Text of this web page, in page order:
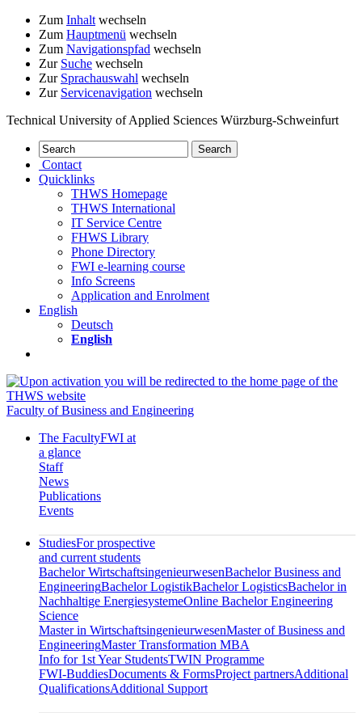
Zum Inhalt wechseln
Zum Hauptmenü wechseln
Zum Navigationspfad wechseln
Zur Suche wechseln
Zur Sprachauswahl wechseln
Zur Servicenavigation wechseln
Technical University of Applied Sciences Würzburg-Schweinfurt
Contact
Quicklinks
THWS Homepage
THWS International
IT Service Centre
FHWS Library
Phone Directory
FWI e-learning course
Info Screens
Application and Enrolment
English
Deutsch
English
Faculty of Business and Engineering
The FacultyFWI at
a glance
Staff
News
Publications
Events
StudiesFor prospective
and current students
Bachelor WirtschaftsingenieurwesenBachelor Business and
EngineeringBachelor LogistikBachelor LogisticsBachelor in
Nachhaltige EnergiesystemeOnline Bachelor Engineering
Science
Master in WirtschaftsingenieurwesenMaster of Business and
EngineeringMaster Transformation MBA
Info for 1st Year StudentsTWIN Programme
FWI-BuddiesDocuments & FormsProject partnersAdditional
QualificationsAdditional Support